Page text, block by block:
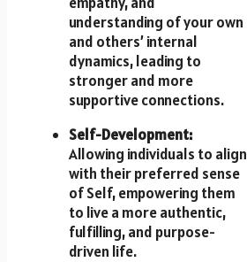
understanding of your own
and others’ internal
dynamics, leading to
stronger and more
supportive connections.
Self-Development:
Allowing individuals to align
with their preferred sense
of Self, empowering them
to live a more authentic,
fulfilling, and purpose-
driven life.